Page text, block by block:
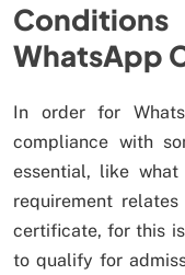
WhatsApp
In order for
compliance with
essential, like
requirement
certificate, for this
to qualify for